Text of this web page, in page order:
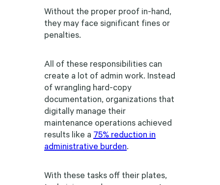
Without the proper proof in-hand,
they may face significant fines or
penalties.
All of these responsibilities can
create a lot of admin work. Instead
of wrangling hard-copy
documentation, organizations that
digitally manage their
maintenance operations achieved
results like a 75% reduction in
administrative burden.
With these tasks off their plates,